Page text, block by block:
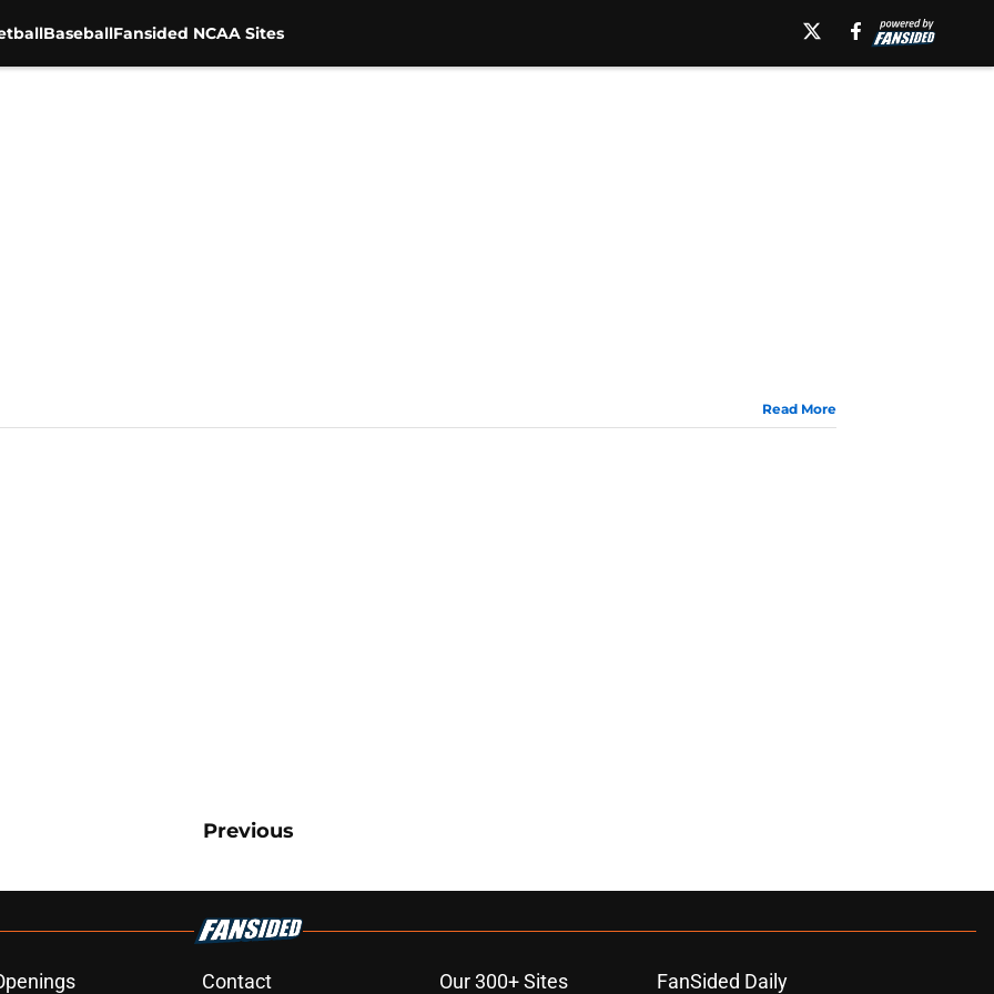
BaseballFansided NCAA Sites
Read More
Previous
Contact Our 300+ Sites FanSided Daily